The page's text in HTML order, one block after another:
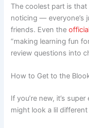
The coolest part is
noticing — everyone’s
friends. Even the
“making learning fun
review questions into
How to Get to the
If you’re new, it’s
might look a lil